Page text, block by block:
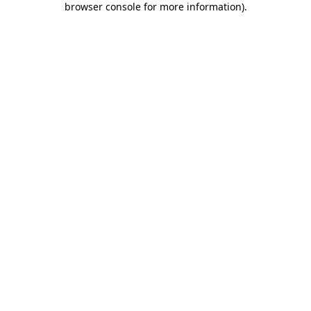
browser console for more information).